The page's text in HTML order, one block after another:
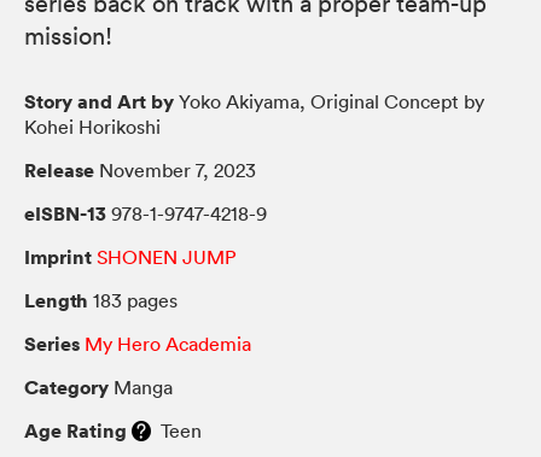
mission!
Story and Art by Yoko Akiyama, Original Concept by
Kohei Horikoshi
Release November 7, 2023
eISBN-13 978-1-9747-4218-9
Imprint SHONEN JUMP
Length 183 pages
Series My Hero Academia
Category Manga
Age Rating Teen